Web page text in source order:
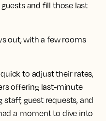
and fill those last
out, with a few rooms
to adjust their rates,
offering last-minute
staff, guest requests, and
a moment to dive into